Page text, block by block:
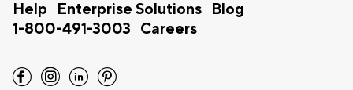
Help Enterprise Solutions
Blog
1-800-491-3003
Careers
facebook instagram linkedin pinterest